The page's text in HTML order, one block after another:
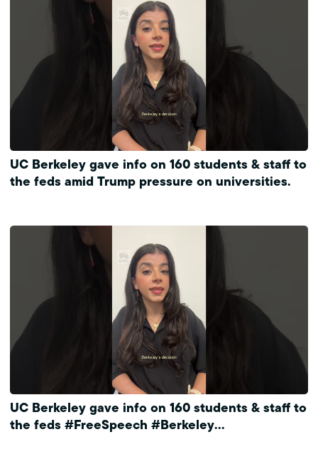
UC Berkeley gave info on 160 students & staff to
the feds amid Trump pressure on universities.
UC Berkeley gave info on 160 students & staff to
the feds #FreeSpeech #Berkeley